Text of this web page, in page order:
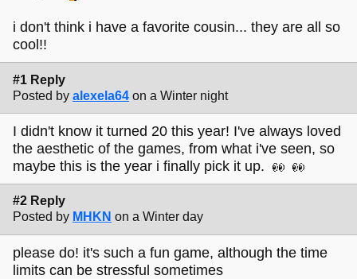
i don't think i have a favorite cousin... they are all so
cool!!
#1 Reply
Posted by alexela64 on a Winter night
I didn't know it turned 20 this year! I've always loved
the aesthetic of the games, from what i've seen, so
maybe this is the year i finally pick it up.
#2 Reply
Posted by MHKN on a Winter day
please do! it's such a fun game, although the time
limits can be stressful sometimes